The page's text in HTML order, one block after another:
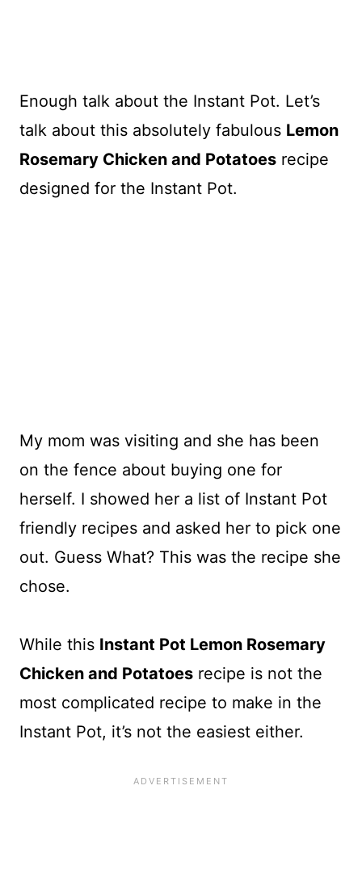
Enough talk about the Instant Pot. Let’s
talk about this absolutely fabulous Lemon
Rosemary Chicken and Potatoes recipe
designed for the Instant Pot.
My mom was visiting and she has been
on the fence about buying one for
herself. I showed her a list of Instant Pot
friendly recipes and asked her to pick one
out. Guess What? This was the recipe she
chose.
While this Instant Pot Lemon Rosemary
Chicken and Potatoes recipe is not the
most complicated recipe to make in the
Instant Pot, it’s not the easiest either.